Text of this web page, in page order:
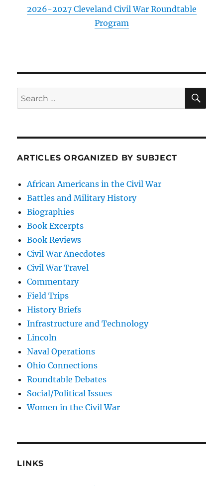
2026-2027 Cleveland Civil War Roundtable
Program
Search
for:
ARTICLES ORGANIZED BY SUBJECT
African Americans in the Civil War
Battles and Military History
Biographies
Book Excerpts
Book Reviews
Civil War Anecdotes
Civil War Travel
Commentary
Field Trips
History Briefs
Infrastructure and Technology
Lincoln
Naval Operations
Ohio Connections
Roundtable Debates
Social/Political Issues
Women in the Civil War
LINKS